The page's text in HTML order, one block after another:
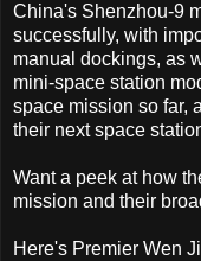
China's Shenzhou-9
successfully, with
manual dockings, as
mini-space station
space mission so far,
their next space
Want a peek at how
mission and their
Here's Premier Wen